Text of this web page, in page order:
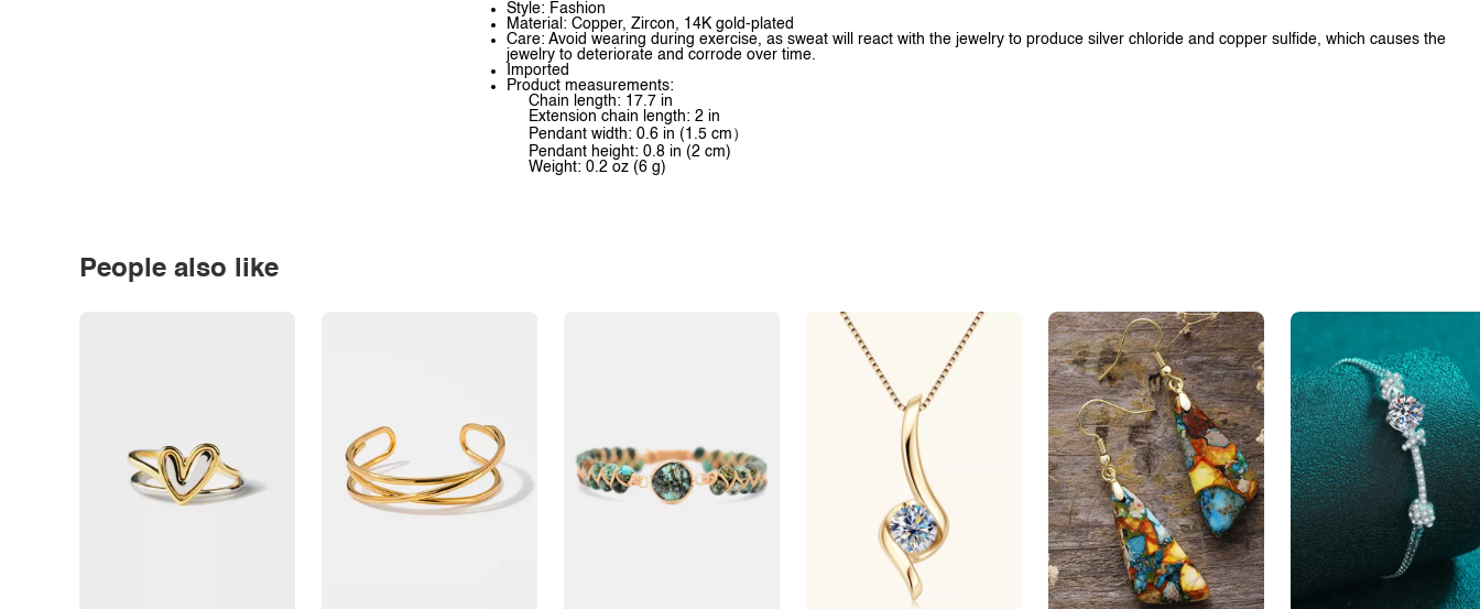
Style: Fashion
Material: Copper, Zircon, 14K gold-plated
Care: Avoid wearing during exercise, as sweat will react with the jewelry to produce silver chloride and copper sulfide, which causes the
jewelry to deteriorate and corrode over time.
Imported
Product measurements:
Chain length: 17.7 in
Extension chain length: 2 in
Pendant width: 0.6 in (1.5 cm）
Pendant height: 0.8 in (2 cm)
Weight: 0.2 oz (6 g)
People also like